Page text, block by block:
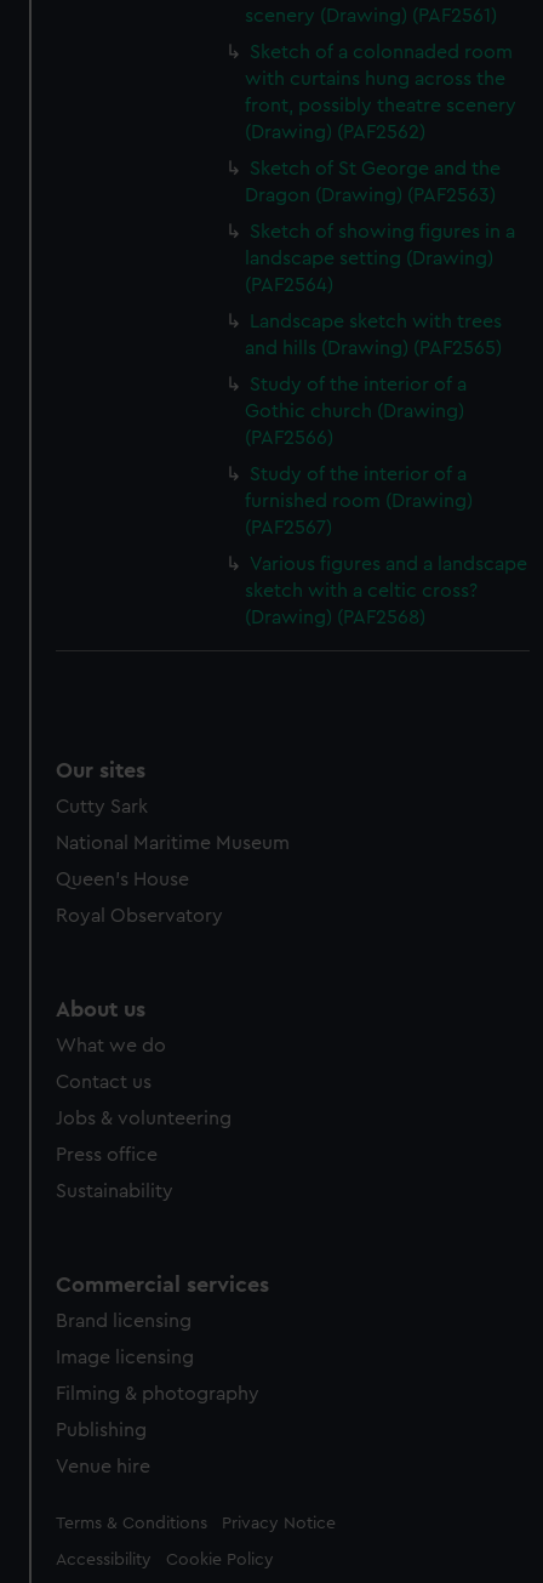
scenery (Drawing) (PAF2561)
Sketch of a colonnaded room
with curtains hung across the
front, possibly theatre scenery
(Drawing) (PAF2562)
Sketch of St George and the
Dragon (Drawing) (PAF2563)
Sketch of showing figures in a
landscape setting (Drawing)
(PAF2564)
Landscape sketch with trees
and hills (Drawing) (PAF2565)
Study of the interior of a
Gothic church (Drawing)
(PAF2566)
Study of the interior of a
furnished room (Drawing)
(PAF2567)
Various figures and a landscape
sketch with a celtic cross?
(Drawing) (PAF2568)
Our sites
Cutty Sark
National Maritime Museum
Queen's House
Royal Observatory
About us
What we do
Contact us
Jobs & volunteering
Press office
Sustainability
Commercial services
Brand licensing
Image licensing
Filming & photography
Publishing
Venue hire
Legal
Terms & Conditions Privacy Notice
Accessibility Cookie Policy